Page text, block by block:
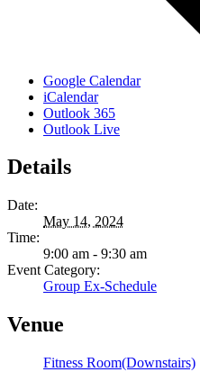
Google Calendar
iCalendar
Outlook 365
Outlook Live
Details
Date:
May 14, 2024
Time:
9:00 am - 9:30 am
Event Category:
Group Ex-Schedule
Venue
Fitness Room(Downstairs)